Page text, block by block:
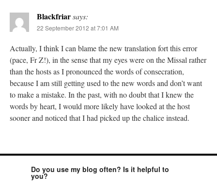
Blackfriarsays:
22 September 2012 at 7:01 AM
Actually, I think I can blame the new translation fort this error
(pace, Fr Z!), in the sense that my eyes were on the Missal rather
than the hosts as I pronounced the words of consecration,
because I am still getting used to the new words and don’t want
to make a mistake. In the past, with no doubt that I knew the
words by heart, I would more likely have looked at the host
sooner and noticed that I had picked up the chalice instead.
Do you use my blog often? Is it helpful to
you?